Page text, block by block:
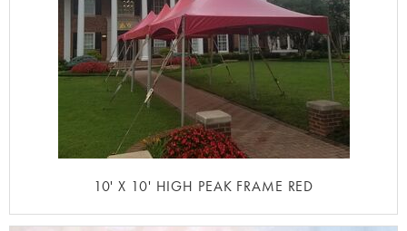
10' X 10' HIGH PEAK FRAME RED